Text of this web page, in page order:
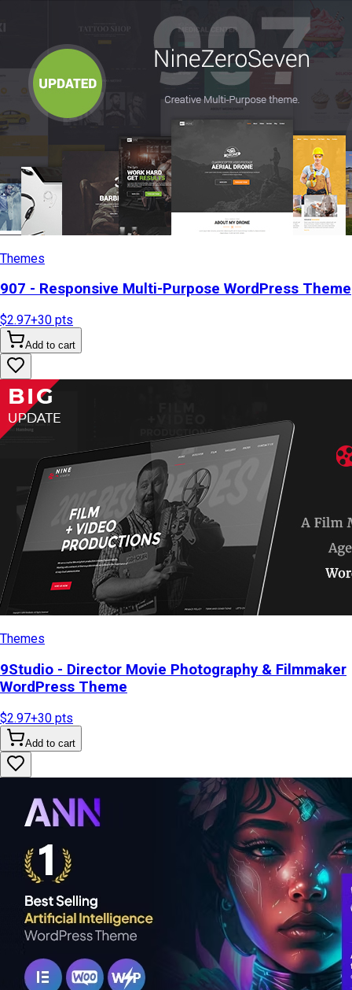
Themes
907 - Responsive Multi-Purpose WordPress Theme
$2.97+30 pts
Add to cart
Themes
9Studio - Director Movie Photography & Filmmaker
WordPress Theme
$2.97+30 pts
Add to cart